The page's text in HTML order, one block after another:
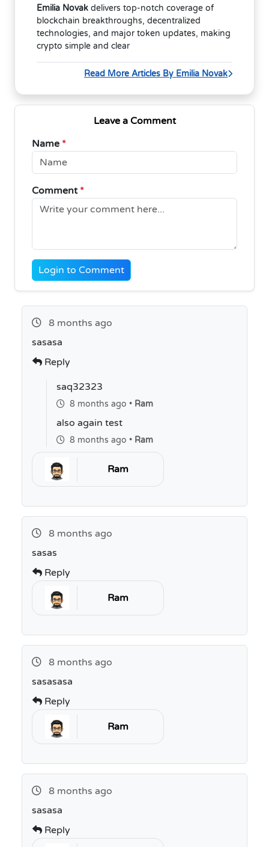
Emilia Novak delivers top-notch coverage of
blockchain breakthroughs, decentralized
technologies, and major token updates, making
crypto simple and clear
Read More Articles By Emilia Novak
Leave a Comment
Name *
Comment *
Login to Comment
8 months ago
sasasa
Reply
saq32323
8 months ago • Ram
also again test
8 months ago • Ram
Ram
8 months ago
sasas
Reply
Ram
8 months ago
sasasasa
Reply
Ram
8 months ago
sasasa
Reply